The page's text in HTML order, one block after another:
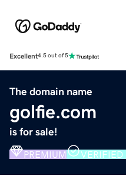
Excellent4.5 out of 5
The domain name
golfie.com
is for sale!
PREMIUM VERIFIED